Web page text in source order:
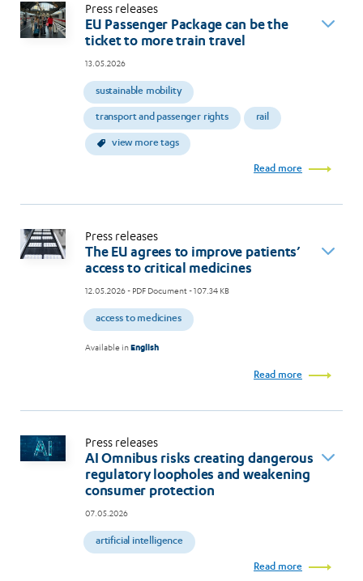
Press releases
EU Passenger Package can be the
ticket to more train travel
13.05.2026
sustainable mobility
transport and passenger rights rail
view more tags
Read more
Press releases
The EU agrees to improve patients’
access to critical medicines
12.05.2026- PDF Document - 107.34 KB
access to medicines
Available inEnglish
Read more
Press releases
AI Omnibus risks creating dangerous
regulatory loopholes and weakening
consumer protection
07.05.2026
artificial intelligence
Read more